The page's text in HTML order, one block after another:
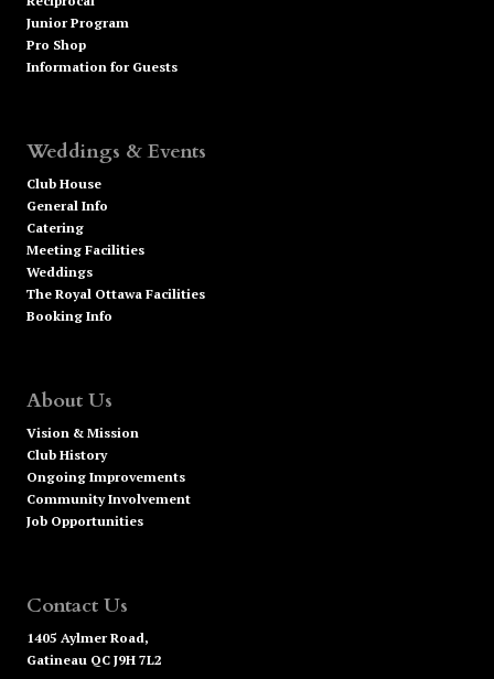
Junior Program
Pro Shop
Information for Guests
Weddings & Events
Club House
General Info
Catering
Meeting Facilities
Weddings
The Royal Ottawa Facilities
Booking Info
About Us
Vision & Mission
Club History
Ongoing Improvements
Community Involvement
Job Opportunities
Contact Us
1405 Aylmer Road,
Gatineau QC J9H 7L2